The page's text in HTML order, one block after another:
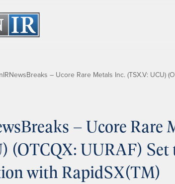
– Ucore Rare Metals Inc. (TSX.V: UCU)
– Ucore Rare
(OTCQX: UURAF)
with RapidSX(TM)